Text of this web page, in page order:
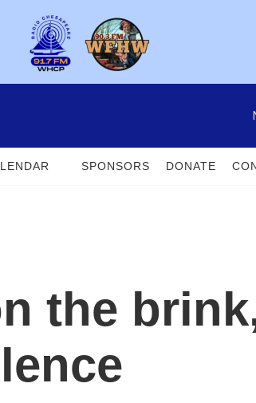
SPONSORS DONATE
the